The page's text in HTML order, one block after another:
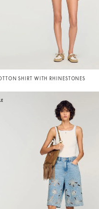
SHIRT WITH RHINESTONES